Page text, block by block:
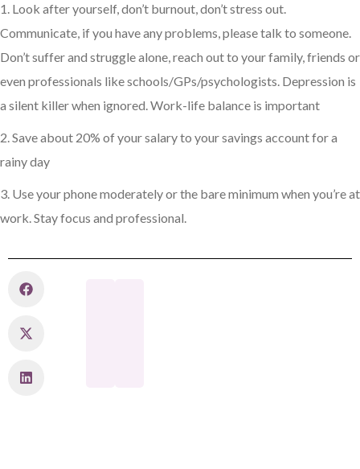
1. Look after yourself, don’t burnout, don’t stress out.
Communicate, if you have any problems, please talk to someone.
Don’t suffer and struggle alone, reach out to your family, friends or
even professionals like schools/GPs/psychologists. Depression is
a silent killer when ignored. Work-life balance is important
2. Save about 20% of your salary to your savings account for a
rainy day
3. Use your phone moderately or the bare minimum when you’re at
work. Stay focus and professional.